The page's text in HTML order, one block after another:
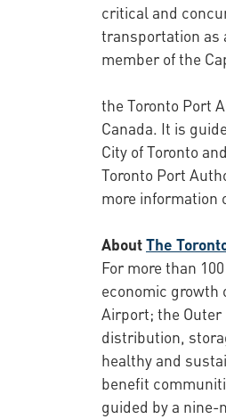
critical and
transportation as
member of the
the Toronto Port
Canada. It is
City of Toronto
Toronto Port
more information
AboutThe
For more than
economic growth
Airport; the
distribution,
healthy and
benefit
guided by a